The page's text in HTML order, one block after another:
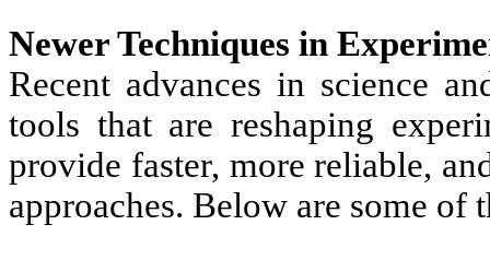
Newer Techniques in
Recent advances in science
tools that are reshaping
provide faster, more reliable,
approaches. Below are some of